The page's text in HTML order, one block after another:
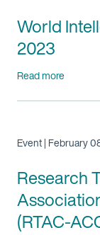
World
2023
Read more
Event | February
Research
(RTAC-